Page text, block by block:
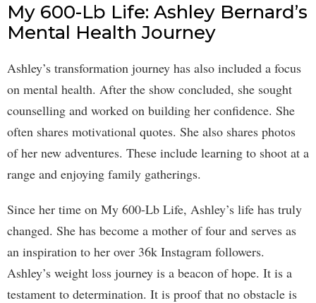
My 600-Lb Life: Ashley Bernard’s
Mental Health Journey
Ashley’s transformation journey has also included a focus
on mental health. After the show concluded, she sought
counselling and worked on building her confidence. She
often shares motivational quotes. She also shares photos
of her new adventures. These include learning to shoot at a
range and enjoying family gatherings.
Since her time on My 600-Lb Life, Ashley’s life has truly
changed. She has become a mother of four and serves as
an inspiration to her over 36k Instagram followers.
Ashley’s weight loss journey is a beacon of hope. It is a
testament to determination. It is proof that no obstacle is